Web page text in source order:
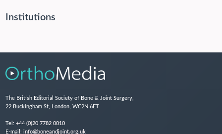
Institutions
The British Editorial Society of Bone & Joint Surgery,
22 Buckingham St, London, WC2N 6ET
Tel: +44 (0)20 7782 0010
E-mail: info@boneandjoint.org.uk